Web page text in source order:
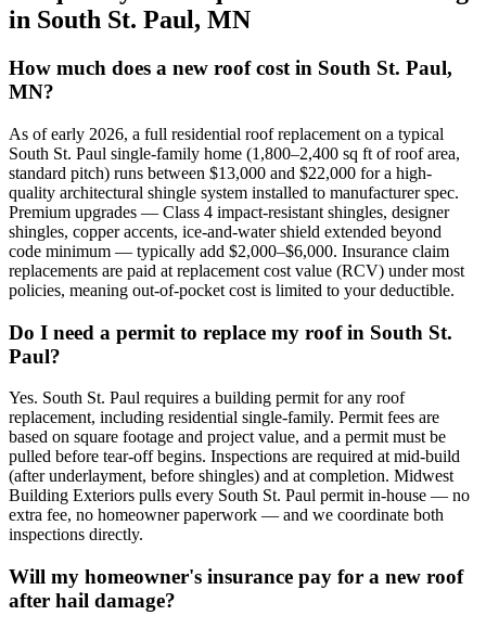
in South St. Paul, MN
How much does a new roof cost in South St. Paul,
MN?
As of early 2026, a full residential roof replacement on a typical
South St. Paul single-family home (1,800–2,400 sq ft of roof area,
standard pitch) runs between $13,000 and $22,000 for a high-
quality architectural shingle system installed to manufacturer spec.
Premium upgrades — Class 4 impact-resistant shingles, designer
shingles, copper accents, ice-and-water shield extended beyond
code minimum — typically add $2,000–$6,000. Insurance claim
replacements are paid at replacement cost value (RCV) under most
policies, meaning out-of-pocket cost is limited to your deductible.
Do I need a permit to replace my roof in South St.
Paul?
Yes. South St. Paul requires a building permit for any roof
replacement, including residential single-family. Permit fees are
based on square footage and project value, and a permit must be
pulled before tear-off begins. Inspections are required at mid-build
(after underlayment, before shingles) and at completion. Midwest
Building Exteriors pulls every South St. Paul permit in-house — no
extra fee, no homeowner paperwork — and we coordinate both
inspections directly.
Will my homeowner's insurance pay for a new roof
after hail damage?